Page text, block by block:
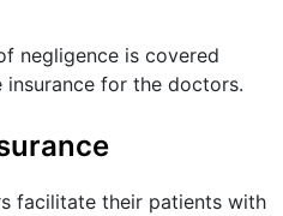
negligence is covered
insurance for the doctors.
facilitate their patients with